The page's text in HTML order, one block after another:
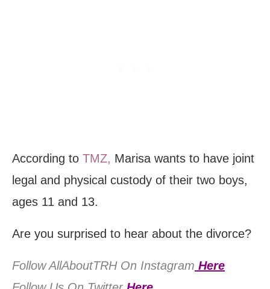
According to TMZ, Marisa wants to have joint
legal and physical custody of their two boys,
ages 11 and 13.
Are you surprised to hear about the divorce?
Follow AllAboutTRH On Instagram Here